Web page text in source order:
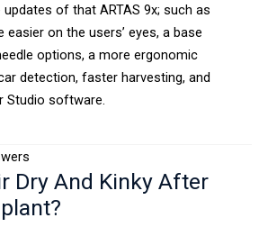
of that ARTAS 9x; such as
easier on the users’ eyes, a base
options, a more ergonomic
detection, faster harvesting, and
Studio software.
Dry And Kinky After